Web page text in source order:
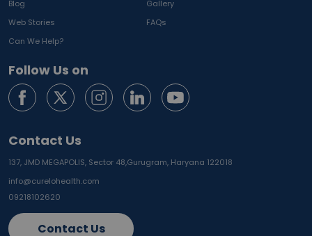
Blog
Gallery
Web Stories
FAQs
Can We Help?
Follow Us on
Contact Us
137, JMD MEGAPOLIS, Sector 48,Gurugram, Haryana 122018
info@curelohealth.com
09218102620
Contact Us